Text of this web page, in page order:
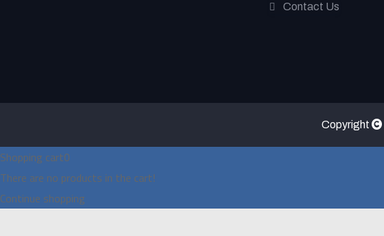
Contact Us
Copyright
Shopping cart0
There are no products in the cart!
Continue shopping